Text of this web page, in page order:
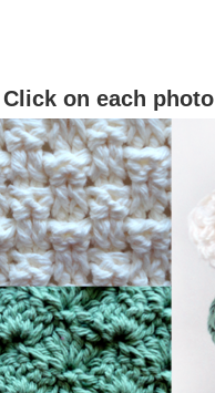
Click on each